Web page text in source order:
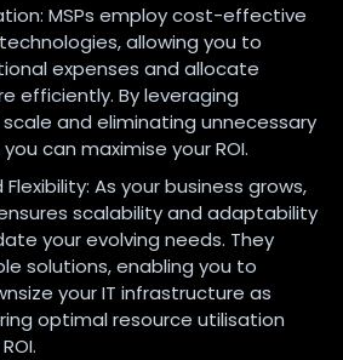
MSPs employ cost-effective
allowing you to
expenses and allocate
efficiently. By leveraging
and eliminating unnecessary
can maximise your ROI.
As your business grows,
scalability and adaptability
your evolving needs. They
solutions, enabling you to
your IT infrastructure as
optimal resource utilisation